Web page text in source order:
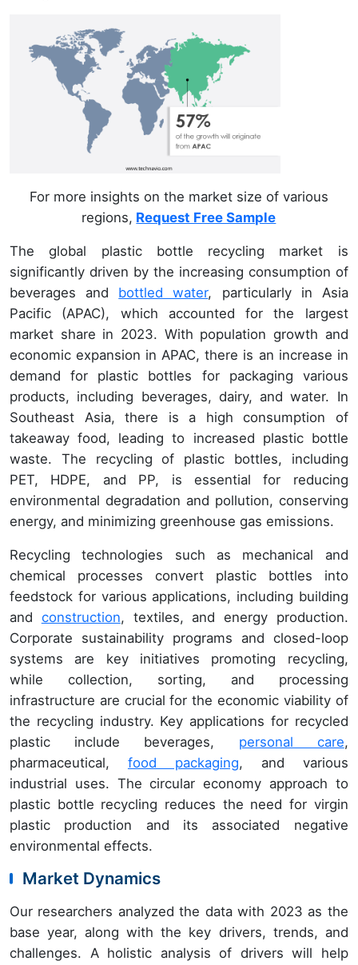
For more insights on the market size of various
regions, Request Free Sample
The global plastic bottle recycling market is
significantly driven by the increasing consumption of
beverages and bottled water, particularly in Asia
Pacific (APAC), which accounted for the largest
market share in 2023. With population growth and
economic expansion in APAC, there is an increase in
demand for plastic bottles for packaging various
products, including beverages, dairy, and water. In
Southeast Asia, there is a high consumption of
takeaway food, leading to increased plastic bottle
waste. The recycling of plastic bottles, including
PET, HDPE, and PP, is essential for reducing
environmental degradation and pollution, conserving
energy, and minimizing greenhouse gas emissions.
Recycling technologies such as mechanical and
chemical processes convert plastic bottles into
feedstock for various applications, including building
and construction, textiles, and energy production.
Corporate sustainability programs and closed-loop
systems are key initiatives promoting recycling,
while collection, sorting, and processing
infrastructure are crucial for the economic viability of
the recycling industry. Key applications for recycled
plastic include beverages, personal care,
pharmaceutical, food packaging, and various
industrial uses. The circular economy approach to
plastic bottle recycling reduces the need for virgin
plastic production and its associated negative
environmental effects.
Market Dynamics
Our researchers analyzed the data with 2023 as the
base year, along with the key drivers, trends, and
challenges. A holistic analysis of drivers will help